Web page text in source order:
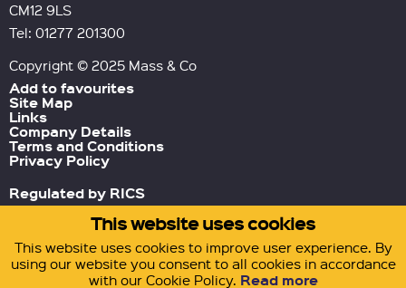
CM12 9LS
Tel: 01277 201300
Copyright © 2025 Mass & Co
Add to favourites
Site Map
Links
Company Details
Terms and Conditions
Privacy Policy
Regulated by RICS
Green Tornado
This website uses cookies
This website uses cookies to improve user experience. By
using our website you consent to all cookies in accordance
with our Cookie Policy. Read more